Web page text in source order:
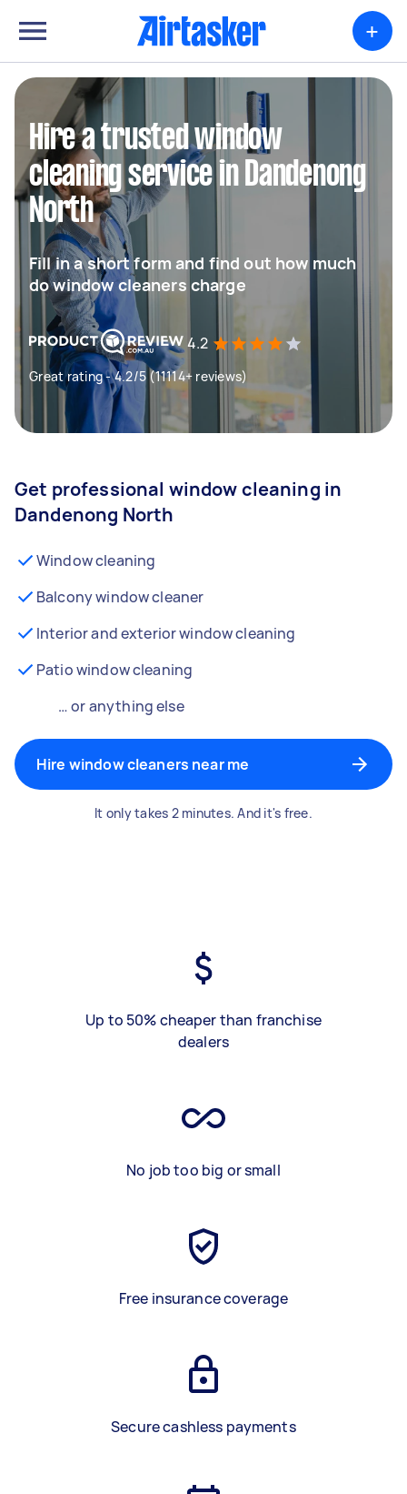
+
Hire a trusted window
cleaning service in Dandenong
North
Fill in a short form and find out how much
do window cleaners charge
4.2
Great rating - 4.2/5 (11114+ reviews)
Get professional window cleaning in
Dandenong North
Window cleaning
Balcony window cleaner
Interior and exterior window cleaning
Patio window cleaning
… or anything else
Hire window cleaners near me
It only takes 2 minutes. And it's free.
Up to 50% cheaper than franchise
dealers
No job too big or small
Free insurance coverage
Secure cashless payments